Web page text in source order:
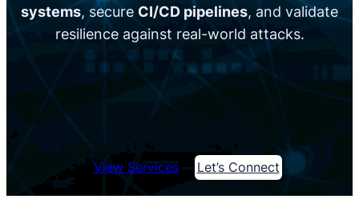
systems, secure CI/CD pipelines, and validate
resilience against real-world attacks.
View Services Let’s Connect